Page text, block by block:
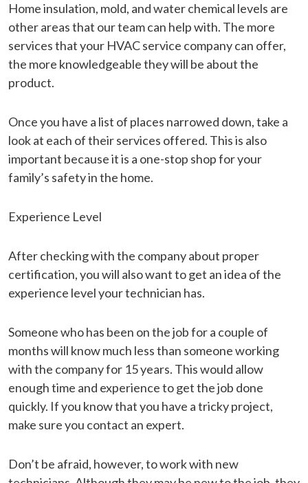
Home insulation, mold, and water chemical levels are
other areas that our team can help with. The more
services that your HVAC service company can offer,
the more knowledgeable they will be about the
product.
Once you have a list of places narrowed down, take a
look at each of their services offered. This is also
important because it is a one-stop shop for your
family’s safety in the home.
Experience Level
After checking with the company about proper
certification, you will also want to get an idea of the
experience level your technician has.
Someone who has been on the job for a couple of
months will know much less than someone working
with the company for 15 years. This would allow
enough time and experience to get the job done
quickly. If you know that you have a tricky project,
make sure you contact an expert.
Don’t be afraid, however, to work with new